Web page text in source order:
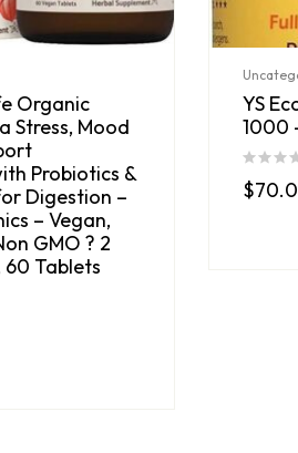
Organic
Stress, Mood
Probiotics &
Digestion –
– Vegan,
GMO ? 2
60 Tablets
YS
1000
$